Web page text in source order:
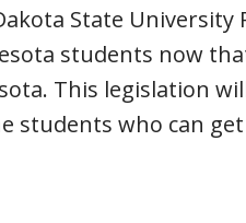
State University
students now
This legislation
students who can